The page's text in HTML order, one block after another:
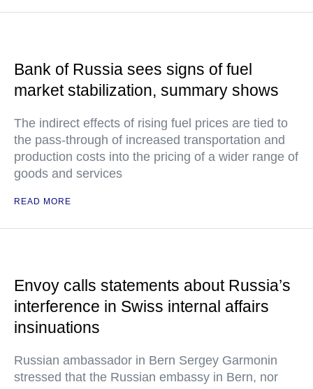
Bank of Russia sees signs of fuel
market stabilization, summary shows
The indirect effects of rising fuel prices are tied to
the pass-through of increased transportation and
production costs into the pricing of a wider range of
goods and services
READ MORE
Envoy calls statements about Russia’s
interference in Swiss internal affairs
insinuations
Russian ambassador in Bern Sergey Garmonin
stressed that the Russian embassy in Bern, nor